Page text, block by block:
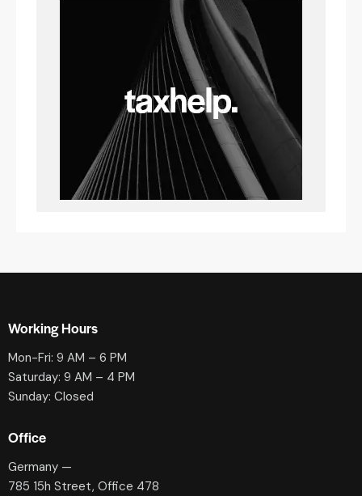
Working Hours
Mon-Fri: 9 AM – 6 PM
Saturday: 9 AM – 4 PM
Sunday: Closed
Office
Germany —
785 15h Street, Office 478